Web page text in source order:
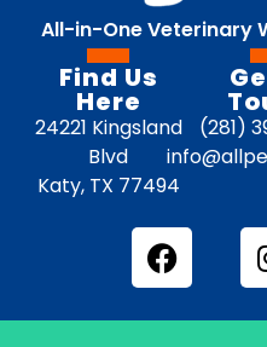
All-in-One Veterinary
Find Us
Here
24221 Kingsland
Blvd
Katy, TX 77494
(281)